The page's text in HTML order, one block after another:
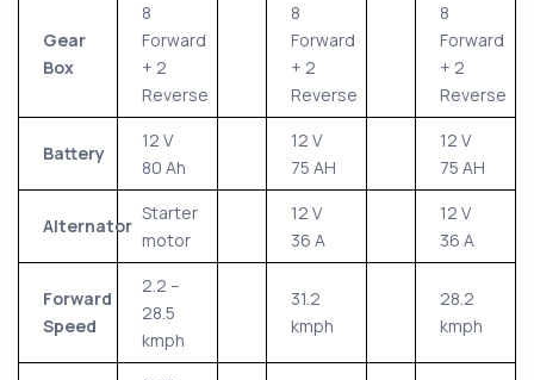
Gear
Box
8
Forward
+ 2
Reverse
8
Forward
+ 2
Reverse
8
Forward
+ 2
Reverse
Battery
12 V
80 Ah
12 V
75 AH
12 V
75 AH
Alternator
Starter
motor
12 V
36 A
12 V
36 A
Forward
Speed
2.2 –
28.5
kmph
31.2
kmph
28.2
kmph